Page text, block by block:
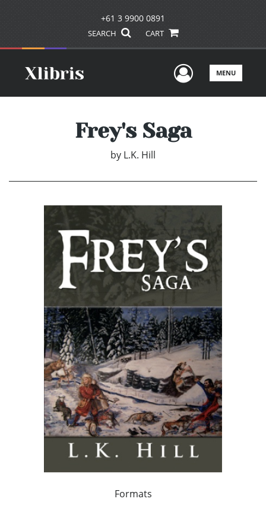
+61 3 9900 0891
SEARCH CART
UserMENU
Frey's Saga
by L.K. Hill
Formats